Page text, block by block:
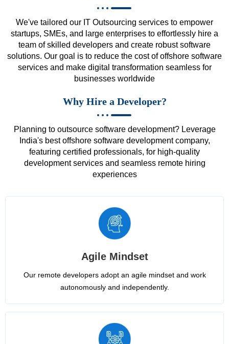
We've tailored our IT Outsourcing services to empower
startups, SMEs, and large enterprises to effortlessly hire a
team of skilled developers and create robust software
solutions. Our goal is to reduce the cost of offshore software
services and make digital transformation seamless for
businesses worldwide
Why Hire a Developer?
Planning to outsource software development? Leverage
India's best offshore software development company,
featuring certified professionals, for high-quality
development services and seamless remote hiring
experiences
Agile Mindset
Our remote developers adopt an agile mindset and work
autonomously and independently.